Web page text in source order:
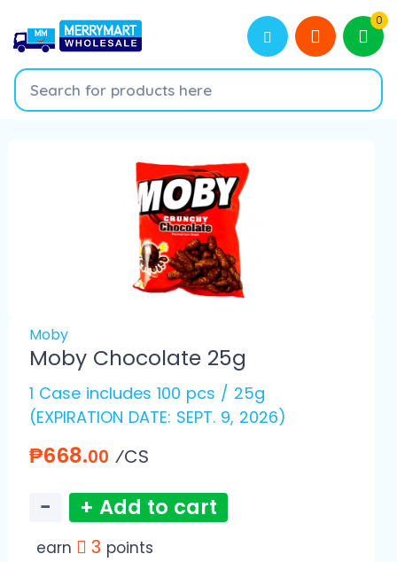
0
Moby
Moby Chocolate 25g
1 Case includes 100 pcs / 25g
(EXPIRATION DATE: SEPT. 9, 2026)
₱668.00 ⁄CS
− + Add to cart
earn 3 points